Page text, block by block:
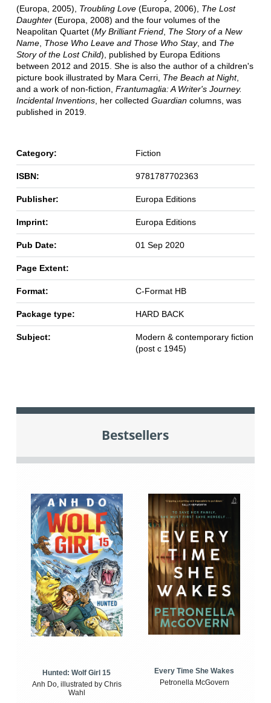
(Europa, 2005),
Troubling Love(Europa, 2006),
The Lost
Daughter(Europa, 2008) and the four volumes of the
Neapolitan Quartet (My Brilliant Friend, The Story of a New
Name, Those Who Leave and Those Who Stay, and The
Story of the Lost Child), published by Europa Editions
between 2012 and 2015. She is also the author of a children's
picture book illustrated by Mara Cerri, The Beach at Night,
and a work of non-fiction, Frantumaglia: A Writer's Journey.
Incidental Inventions, her collected Guardian columns, was
published in 2019.
Category: Fiction
ISBN: 9781787702363
Publisher: Europa Editions
Imprint: Europa Editions
Pub Date: 01 Sep 2020
Page Extent:
Format: C-Format HB
Package type: HARD BACK
Subject:
Modern & contemporary fiction
(post c 1945)
Bestsellers
Hunted: Wolf Girl 15
Anh Do, illustrated by Chris
Wahl
Every Time She Wakes
Petronella McGovern